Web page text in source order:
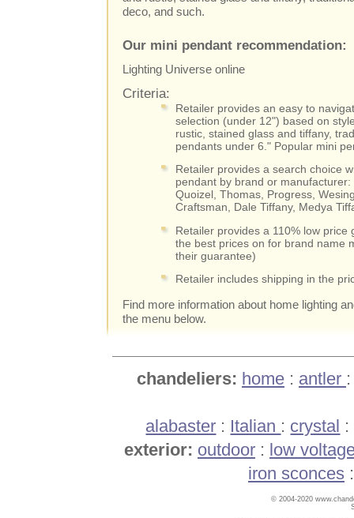
deco, and such.
Our mini pendant recommendation:
Lighting Universe online
Criteria:
Retailer provides an easy to
selection (under 12") based on
rustic, stained glass and tiffany,
pendants under 6." Popular mini
Retailer provides a search choice
pendant by brand or
Quoizel, Thomas, Progress,
Craftsman, Dale Tiffany, Medya
Retailer provides a 110% low
the best prices on for brand name
their guarantee)
Retailer includes shipping in the
Find more information about home lighting
the menu below.
chandeliers: home : antler
alabaster : Italian : crystal :
exterior: outdoor : low
iron sconces
© 2004-2020